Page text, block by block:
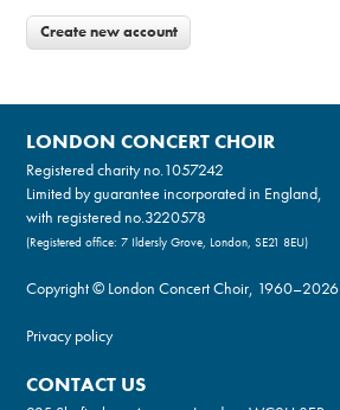
LONDON CONCERT CHOIR
Registered charity no.1057242
Limited by guarantee incorporated in England,
with registered no.3220578
(Registered office: 7 Ildersly Grove, London, SE21 8EU)
Copyright © London Concert Choir, 1960–2026
Privacy policy
CONTACT US